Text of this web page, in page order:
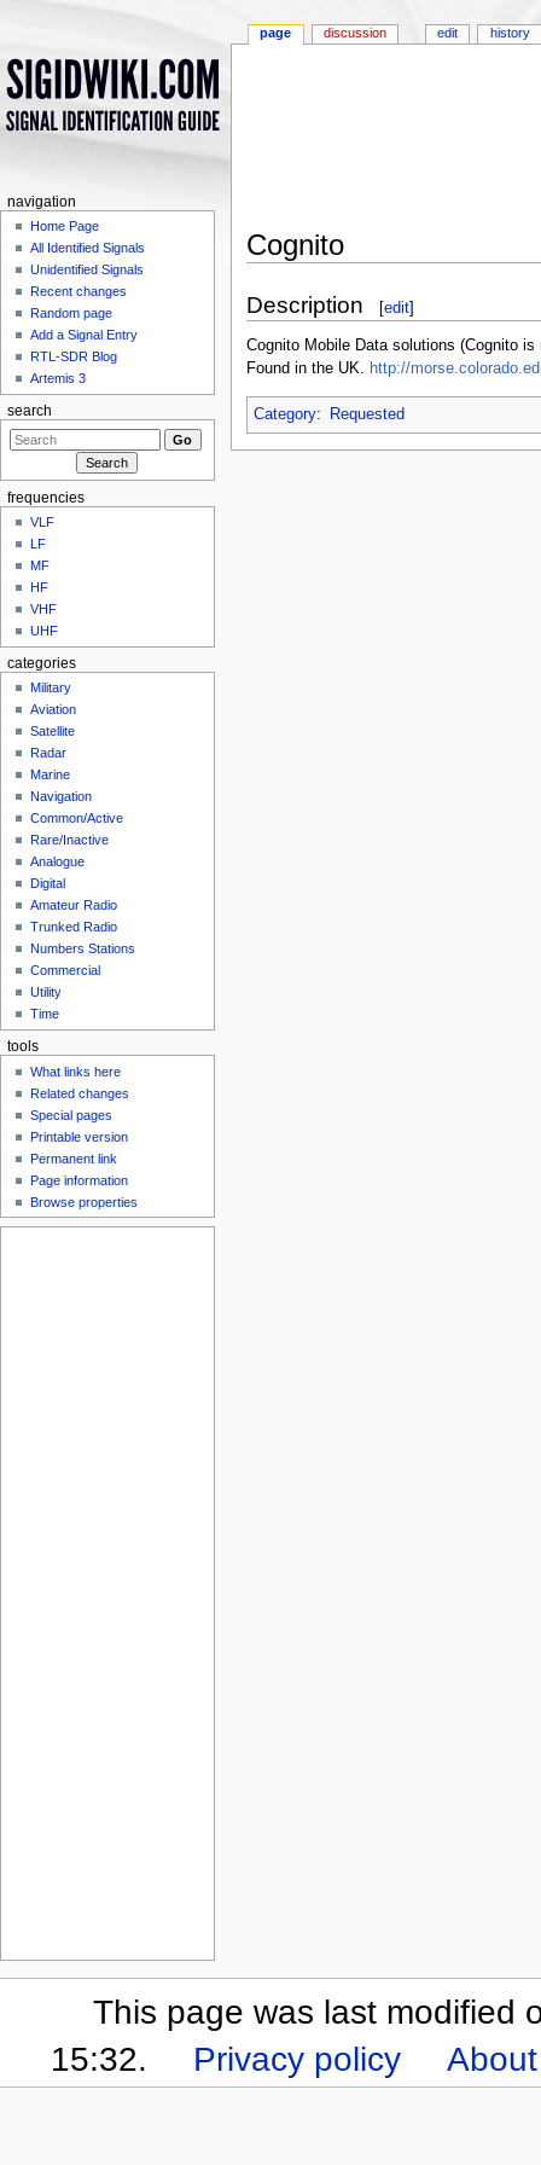
Cognito
Description [edit]
Cognito Mobile Data solutions (Cognito
Found in the UK. http://
Category: Requested
page discussion edit history
navigation
Home Page
All Identified Signals
Unidentified Signals
Recent changes
Random page
Add a Signal Entry
RTL-SDR Blog
Artemis 3
search
frequencies
VLF
LF
MF
HF
VHF
UHF
categories
Military
Aviation
Satellite
Radar
Marine
Navigation
Common/Active
Rare/Inactive
Analogue
Digital
Amateur Radio
Trunked Radio
Numbers Stations
Commercial
Utility
Time
tools
What links here
Related changes
Special pages
Printable version
Permanent link
Page information
Browse properties
This page was last modified
15:32.
Privacy policy